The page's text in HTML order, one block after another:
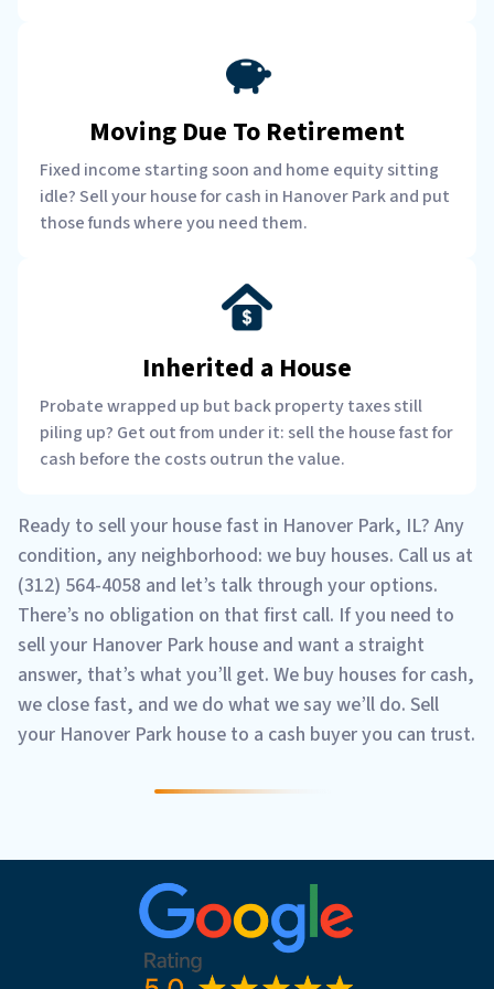
Moving Due To Retirement
Fixed income starting soon and home equity sitting
idle? Sell your house for cash in Hanover Park and put
those funds where you need them.
Inherited a House
Probate wrapped up but back property taxes still
piling up? Get out from under it: sell the house fast for
cash before the costs outrun the value.
Ready to sell your house fast in Hanover Park, IL? Any
condition, any neighborhood: we buy houses. Call us at
(312) 564-4058 and let’s talk through your options.
There’s no obligation on that first call. If you need to
sell your Hanover Park house and want a straight
answer, that’s what you’ll get. We buy houses for cash,
we close fast, and we do what we say we’ll do. Sell
your Hanover Park house to a cash buyer you can trust.